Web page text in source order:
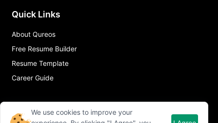
Quick Links
About Qureos
Free Resume Builder
Resume Template
Career Guide
We use cookies to improve your